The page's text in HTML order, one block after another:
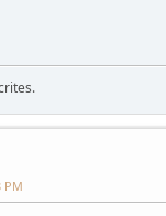
PM